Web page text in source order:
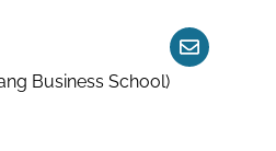
Business School)
Contact